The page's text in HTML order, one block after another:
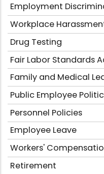
Employment
Workplace
Drug Testing
Fair Labor Standards
Family and Medical
Public Employee
Personnel Policies
Employee Leave
Workers'
Retirement